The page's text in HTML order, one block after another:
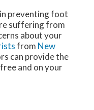
preventing foot
suffering from
about your
from New
can provide the
and on your